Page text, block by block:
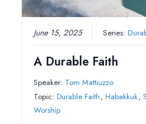
June 15, 2025 Series:
A Durable Faith
Speaker: Tom Mattiuzzo
Topic: Durable Faith, Habakkuk,
Worship